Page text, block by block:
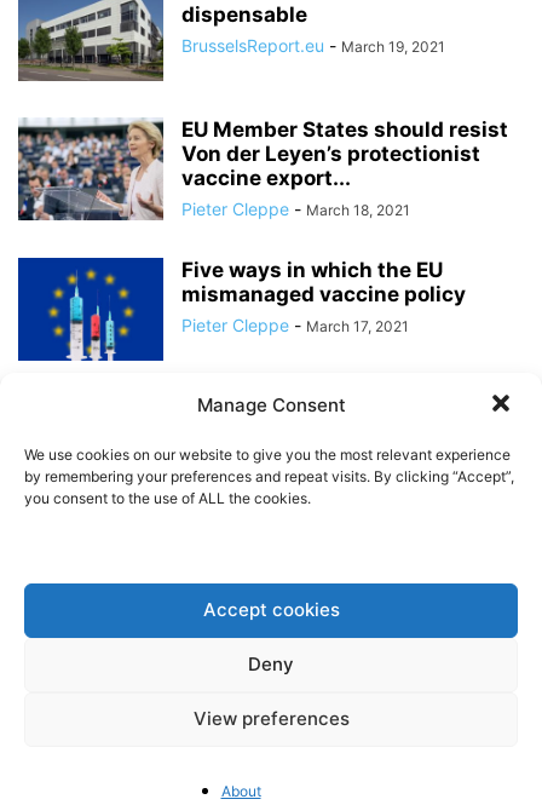
Manage Consent
We use cookies on our website to give you the most relevant experience
by remembering your preferences and repeat visits. By clicking “Accept”,
you consent to the use of ALL the cookies.
Accept cookies
Deny
View preferences
About
dispensable
BrusselsReport.eu - March 19, 2021
EU Member States should resist
Von der Leyen’s protectionist
vaccine export...
Pieter Cleppe - March 18, 2021
Five ways in which the EU
mismanaged vaccine policy
Pieter Cleppe - March 17, 2021
An ever shrinking number of
the cost...
BrusselsReport.eu - March 16, 2021
BrusselsReport.eu -
Pieter Cleppe - March 15, 2021